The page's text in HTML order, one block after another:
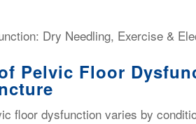
Pelvic Floor
floor dysfunction varies by